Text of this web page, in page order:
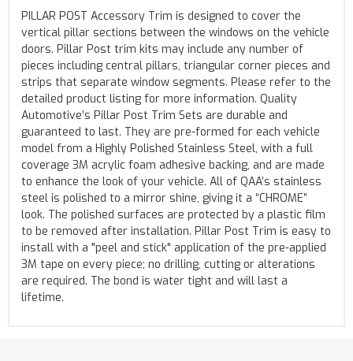
PILLAR POST Accessory Trim is designed to cover the
vertical pillar sections between the windows on the vehicle
doors. Pillar Post trim kits may include any number of
pieces including central pillars, triangular corner pieces and
strips that separate window segments. Please refer to the
detailed product listing for more information. Quality
Automotive’s Pillar Post Trim Sets are durable and
guaranteed to last. They are pre-formed for each vehicle
model from a Highly Polished Stainless Steel, with a full
coverage 3M acrylic foam adhesive backing, and are made
to enhance the look of your vehicle. All of QAA’s stainless
steel is polished to a mirror shine, giving it a “CHROME”
look. The polished surfaces are protected by a plastic film
to be removed after installation. Pillar Post Trim is easy to
install with a "peel and stick" application of the pre-applied
3M tape on every piece; no drilling, cutting or alterations
are required. The bond is water tight and will last a
lifetime.